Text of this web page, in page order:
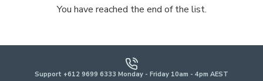
You have reached the end of the list.
Support +612 9699 6333 Monday - Friday 10am - 4pm AEST